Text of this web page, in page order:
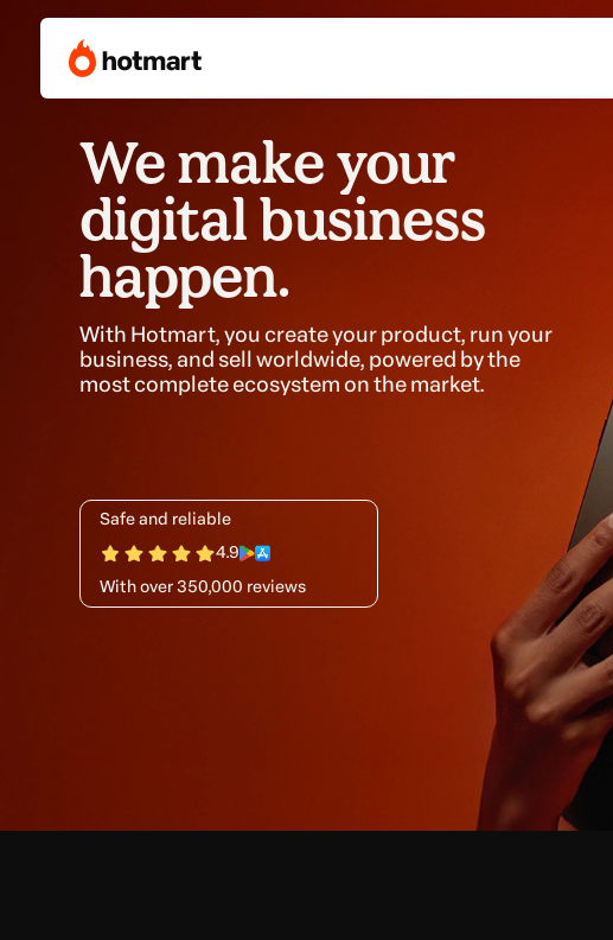
We make your
digital business
happen.
With Hotmart, you create your product, run your
business, and sell worldwide, powered by the
most complete ecosystem on the market.
Safe and reliable
4.9
With over 350,000 reviews